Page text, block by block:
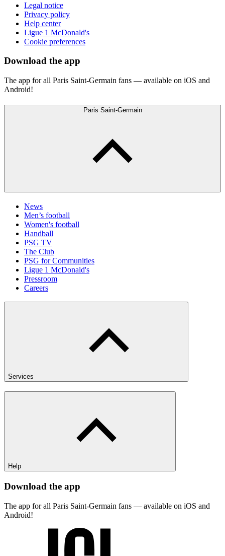
Legal notice
Privacy policy
Help center
Ligue 1 McDonald's
Cookie preferences
Download the app
The app for all Paris Saint-Germain fans — available on iOS and
Android!
Paris Saint-Germain
News
Men’s football
Women's football
Handball
PSG TV
The Club
PSG for Communities
Ligue 1 McDonald's
Pressroom
Careers
Services
Help
Download the app
The app for all Paris Saint-Germain fans — available on iOS and
Android!